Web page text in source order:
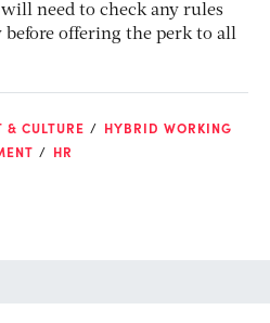
need to check any rules
offering the perk to all
& CULTURE
HYBRID WORKING
HR